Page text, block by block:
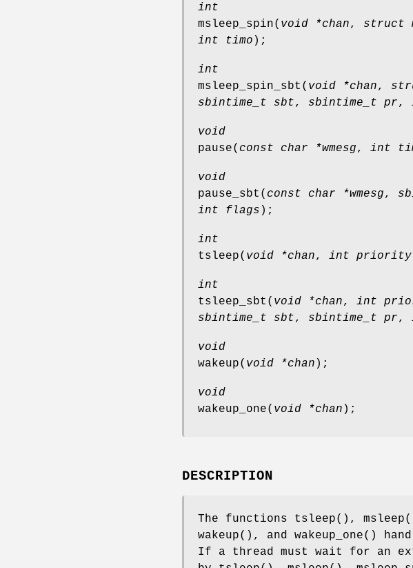
int
msleep_spin( void *chan, struct
int timo );
int
msleep_spin_sbt ( void *chan,
sbintime_t sbt, sbintime_t pr,
void
pause( const char *wmesg, int
void
pause_sbt ( const char *wmesg,
int flags );
int
tsleep( void *chan, int priority
int
tsleep_sbt ( void *chan, int
sbintime_t sbt, sbintime_t pr,
void
wakeup( void *chan );
void
wakeup_one( void *chan );
DESCRIPTION
The functions tsleep(), msleep
wakeup(), and wakeup_one()
If a thread must wait for an